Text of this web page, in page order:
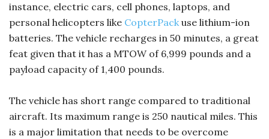
instance, electric cars, cell phones, laptops, and
personal helicopters like CopterPack use lithium-ion
batteries. The vehicle recharges in 50 minutes, a great
feat given that it has a MTOW of 6,999 pounds and a
payload capacity of 1,400 pounds.
The vehicle has short range compared to traditional
aircraft. Its maximum range is 250 nautical miles. This
is a major limitation that needs to be overcome